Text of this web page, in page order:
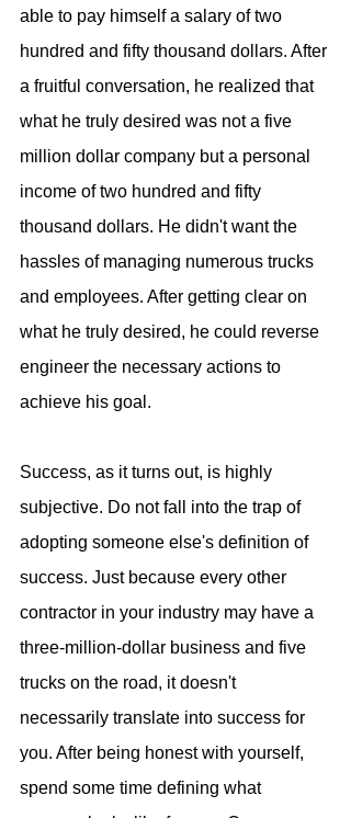
able to pay himself a salary of two
hundred and fifty thousand dollars. After
a fruitful conversation, he realized that
what he truly desired was not a five
million dollar company but a personal
income of two hundred and fifty
thousand dollars. He didn't want the
hassles of managing numerous trucks
and employees. After getting clear on
what he truly desired, he could reverse
engineer the necessary actions to
achieve his goal.
Success, as it turns out, is highly
subjective. Do not fall into the trap of
adopting someone else's definition of
success. Just because every other
contractor in your industry may have a
three-million-dollar business and five
trucks on the road, it doesn't
necessarily translate into success for
you. After being honest with yourself,
spend some time defining what